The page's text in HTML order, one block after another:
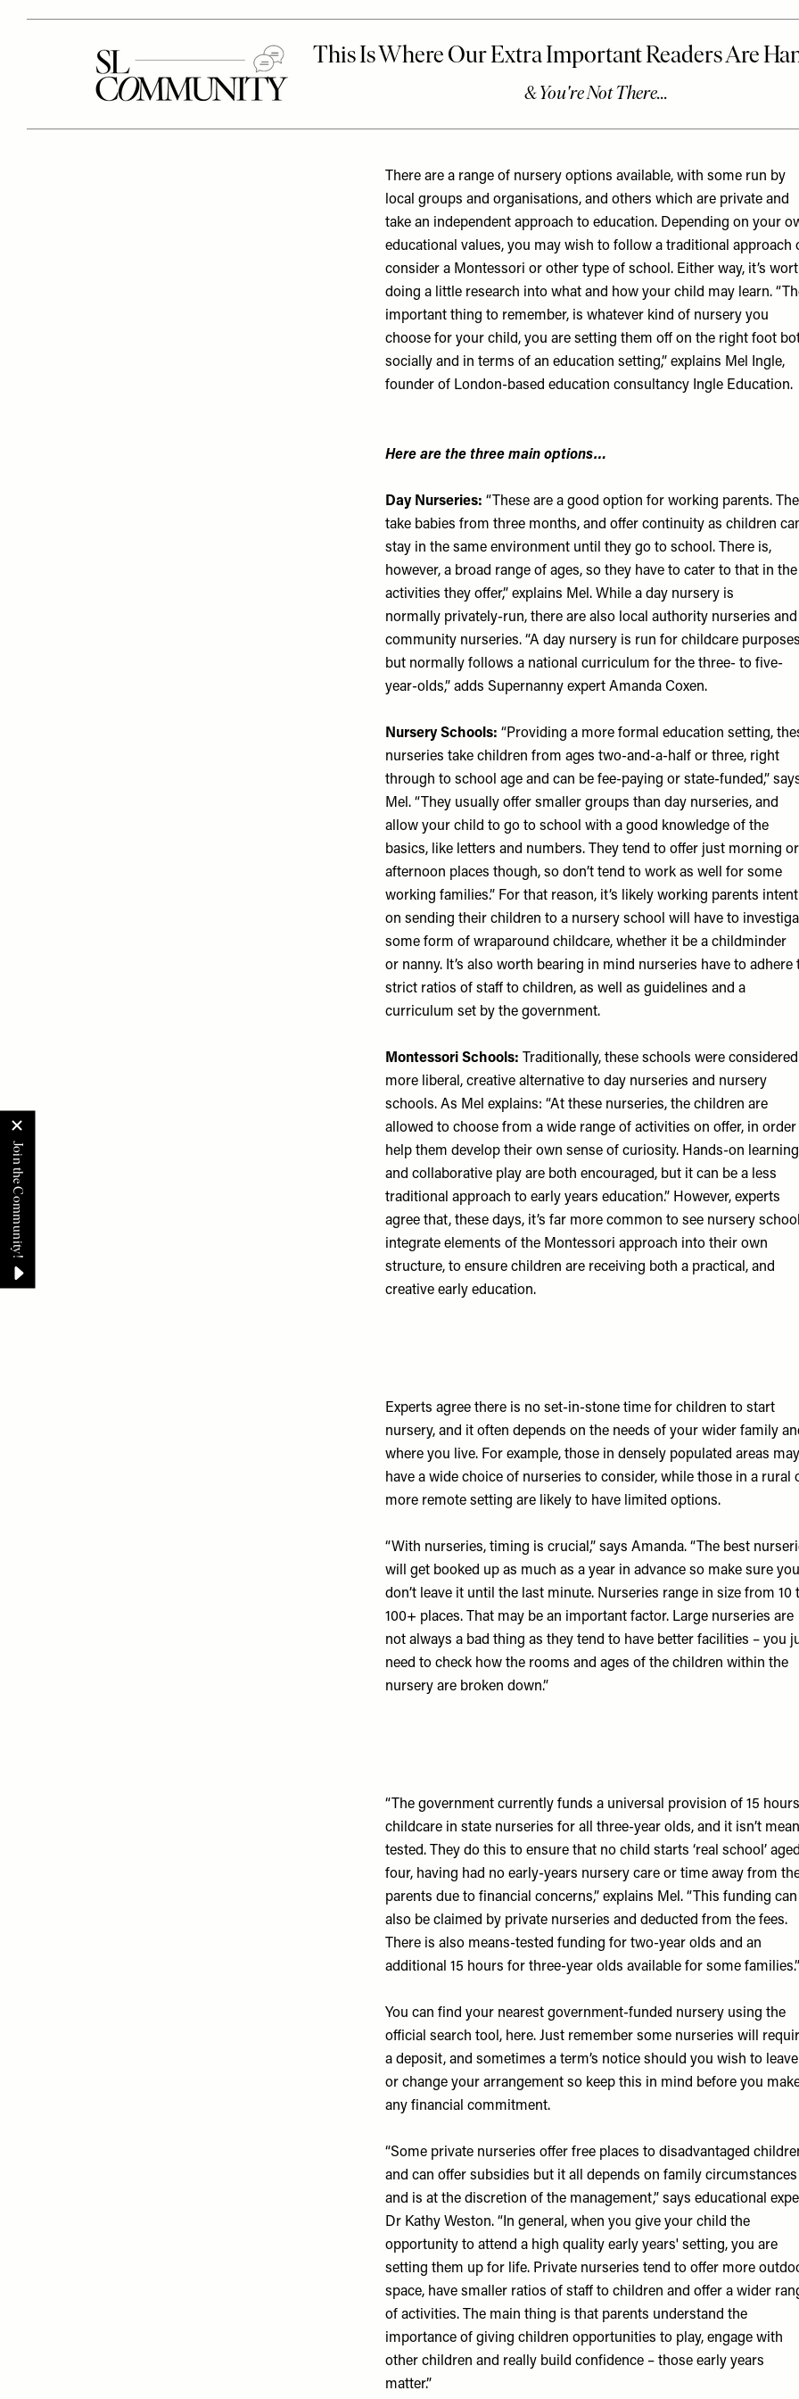
There are a range of nursery options available, with some run by
local groups and organisations, and others which are private and
take an independent approach to education. Depending on your
educational values, you may wish to follow a traditional approach
consider a Montessori or other type of school. Either way, it’s
doing a little research into what and how your child may learn.
important thing to remember, is whatever kind of nursery you
choose for your child, you are setting them off on the right foot
socially and in terms of an education setting,” explains Mel Ingle,
founder of London-based education consultancy Ingle Education.
Here are the three main options…
Day Nurseries: “These are a good option for working parents.
take babies from three months, and offer continuity as children
stay in the same environment until they go to school. There is,
however, a broad range of ages, so they have to cater to that in the
activities they offer,” explains Mel. While a day nursery is
normally privately-run, there are also local authority nurseries and
community nurseries. “A day nursery is run for childcare
but normally follows a national curriculum for the three- to five-
year-olds,” adds Supernanny expert Amanda Coxen.
Nursery Schools: “Providing a more formal education setting,
nurseries take children from ages two-and-a-half or three, right
through to school age and can be fee-paying or state-funded,”
Mel. “They usually offer smaller groups than day nurseries, and
allow your child to go to school with a good knowledge of the
basics, like letters and numbers. They tend to offer just morning or
afternoon places though, so don’t tend to work as well for some
working families.” For that reason, it’s likely working parents intent
on sending their children to a nursery school will have to
some form of wraparound childcare, whether it be a childminder
or nanny. It’s also worth bearing in mind nurseries have to adhere
strict ratios of staff to children, as well as guidelines and a
curriculum set by the government.
Montessori Schools: Traditionally, these schools were
more liberal, creative alternative to day nurseries and nursery
schools. As Mel explains: “At these nurseries, the children are
allowed to choose from a wide range of activities on offer, in
help them develop their own sense of curiosity. Hands-on learning
and collaborative play are both encouraged, but it can be a less
traditional approach to early years education.” However, experts
agree that, these days, it’s far more common to see nursery
integrate elements of the Montessori approach into their own
structure, to ensure children are receiving both a practical, and
creative early education.
Experts agree there is no set-in-stone time for children to start
nursery, and it often depends on the needs of your wider family
where you live. For example, those in densely populated areas may
have a wide choice of nurseries to consider, while those in a rural
more remote setting are likely to have limited options.
“With nurseries, timing is crucial,” says Amanda. “The best
will get booked up as much as a year in advance so make sure you
don’t leave it until the last minute. Nurseries range in size from 10
100+ places. That may be an important factor. Large nurseries are
not always a bad thing as they tend to have better facilities – you
need to check how the rooms and ages of the children within the
nursery are broken down.”
“The government currently funds a universal provision of 15 hours
childcare in state nurseries for all three-year olds, and it isn’t
tested. They do this to ensure that no child starts ‘real school’ aged
four, having had no early-years nursery care or time away from
parents due to financial concerns,” explains Mel. “This funding can
also be claimed by private nurseries and deducted from the fees.
There is also means-tested funding for two-year olds and an
additional 15 hours for three-year olds available for some families.”
You can find your nearest government-funded nursery using the
official search tool, here. Just remember some nurseries will
a deposit, and sometimes a term’s notice should you wish to leave
or change your arrangement so keep this in mind before you
any financial commitment.
“Some private nurseries offer free places to disadvantaged
and can offer subsidies but it all depends on family circumstances
and is at the discretion of the management,” says educational
Dr Kathy Weston. “In general, when you give your child the
opportunity to attend a high quality early years' setting, you are
setting them up for life. Private nurseries tend to offer more
space, have smaller ratios of staff to children and offer a wider
of activities. The main thing is that parents understand the
importance of giving children opportunities to play, engage with
other children and really build confidence – those early years
matter.”